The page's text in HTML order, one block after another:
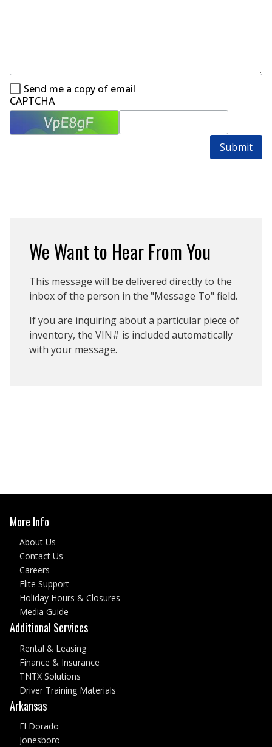
We Want to Hear From You
This message will be delivered directly to the
inbox of the person in the "Message To" field.
If you are inquiring about a particular piece of
inventory, the VIN# is included automatically
with your message.
Send me a copy of email
CAPTCHA
Submit
More Info
About Us
Contact Us
Careers
Elite Support
Holiday Hours & Closures
Media Guide
Additional Services
Rental & Leasing
Finance & Insurance
TNTX Solutions
Driver Training Materials
Arkansas
El Dorado
Jonesboro